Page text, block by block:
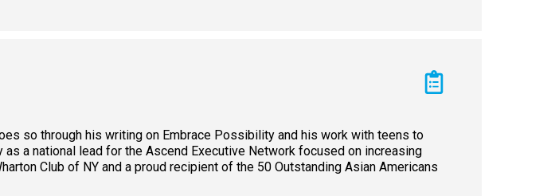
so through his writing on Embrace Possibility and his work with teens to
a national lead for the Ascend Executive Network focused on increasing
Club of NY and a proud recipient of the 50 Outstanding Asian Americans